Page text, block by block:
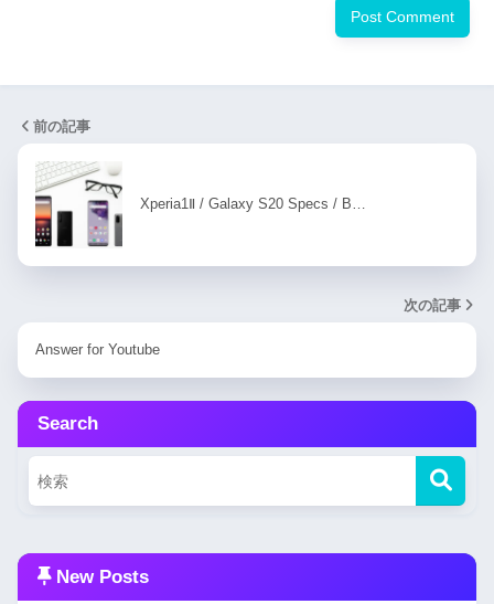
前の記事
Xperia1Ⅱ / Galaxy S20 Specs / B…
次の記事
Answer for Youtube
Search
New Posts